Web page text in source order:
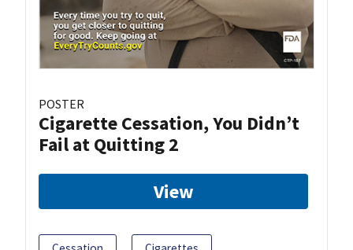
POSTER
Cigarette Cessation, You Didn’t
Fail at Quitting 2
View